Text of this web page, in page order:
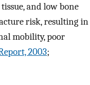
and low bone
risk, resulting in
mobility, poor
2003;